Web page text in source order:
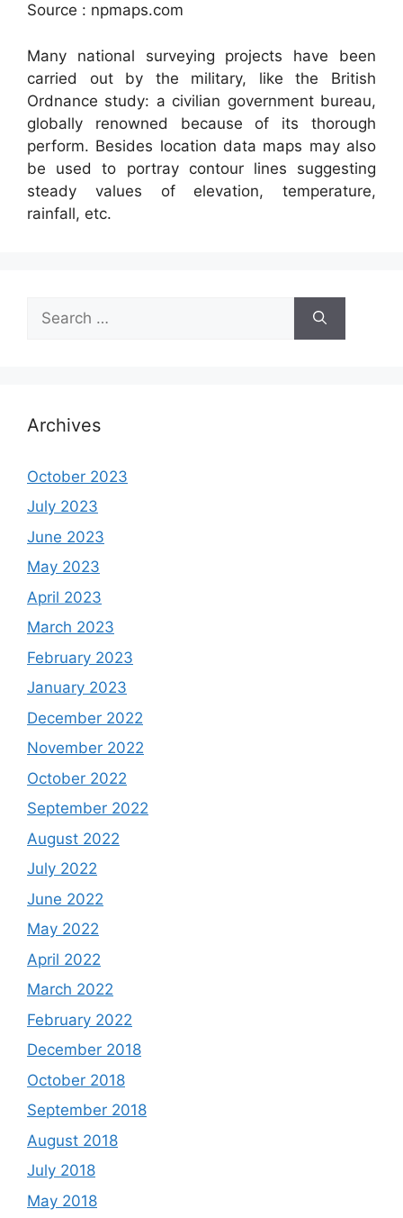
Source : npmaps.com
Many national surveying projects have been
carried out by the military, like the British
Ordnance study: a civilian government bureau,
globally renowned because of its thorough
perform. Besides location data maps may also
be used to portray contour lines suggesting
steady values of elevation, temperature,
rainfall, etc.
for:
Archives
October 2023
July 2023
June 2023
May 2023
April 2023
March 2023
February 2023
January 2023
December 2022
November 2022
October 2022
September 2022
August 2022
July 2022
June 2022
May 2022
April 2022
March 2022
February 2022
December 2018
October 2018
September 2018
August 2018
July 2018
May 2018